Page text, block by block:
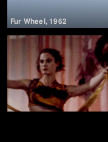
Fur Wheel,1962